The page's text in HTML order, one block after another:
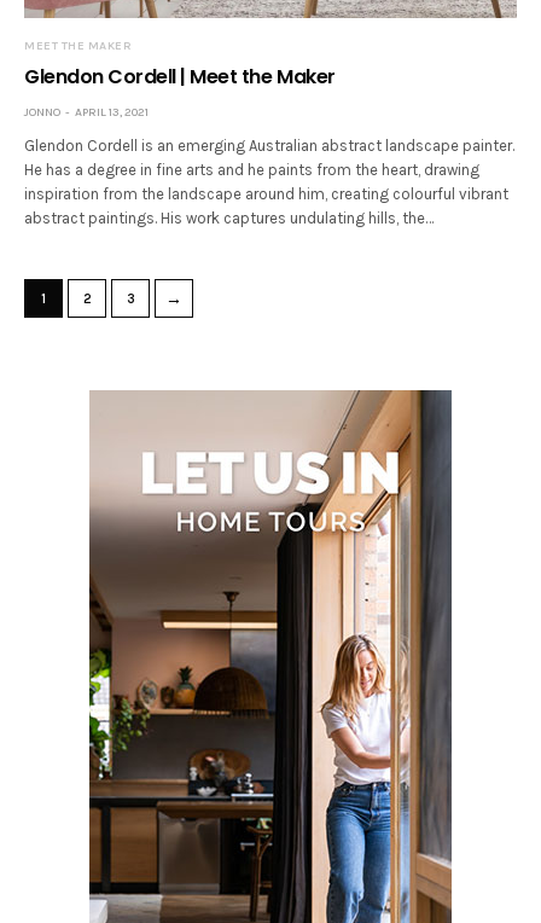
MEET THE MAKER
Glendon Cordell | Meet the Maker
JONNO APRIL 13, 2021
Glendon Cordell is an emerging Australian abstract landscape painter.
He has a degree in fine arts and he paints from the heart, drawing
inspiration from the landscape around him, creating colourful vibrant
abstract paintings. His work captures undulating hills, the…
1 2 3 →